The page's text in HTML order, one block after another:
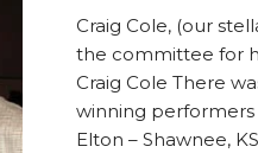
Craig Cole, (our
the committee for
Craig Cole There
winning performers
Elton – Shawnee,